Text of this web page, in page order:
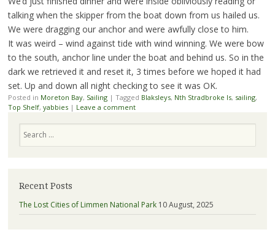
talking when the skipper from the boat down from us hailed us.
We were dragging our anchor and were awfully close to him.
It was weird – wind against tide with wind winning. We were bow
to the south, anchor line under the boat and behind us. So in the
dark we retrieved it and reset it, 3 times before we hoped it had
set. Up and down all night checking to see it was OK.
Posted in Moreton Bay, Sailing | Tagged Blaksleys, Nth Stradbroke Is, sailing,
Top Shelf, yabbies | Leave a comment
Recent Posts
The Lost Cities of Limmen National Park 10 August, 2025